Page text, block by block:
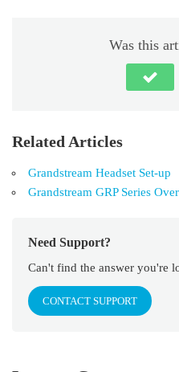
Was this
Related Articles
Grandstream Headset Set-up
Grandstream GRP Series
Need Support?
Can't find the answer you're
CONTACT SUPPORT